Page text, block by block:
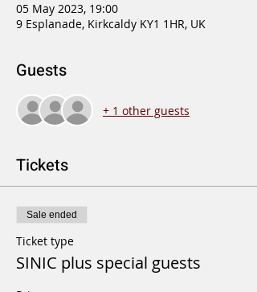
05 May 2023, 19:00
9 Esplanade, Kirkcaldy KY1 1HR, UK
Guests
+ 1 other guests
Tickets
Sale ended
Ticket type
SINIC plus special guests